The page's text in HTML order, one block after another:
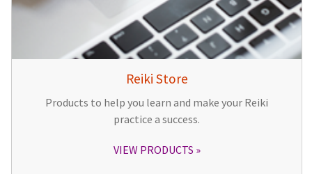
Reiki Store
Products to help you learn and make your Reiki
practice a success.
VIEW PRODUCTS